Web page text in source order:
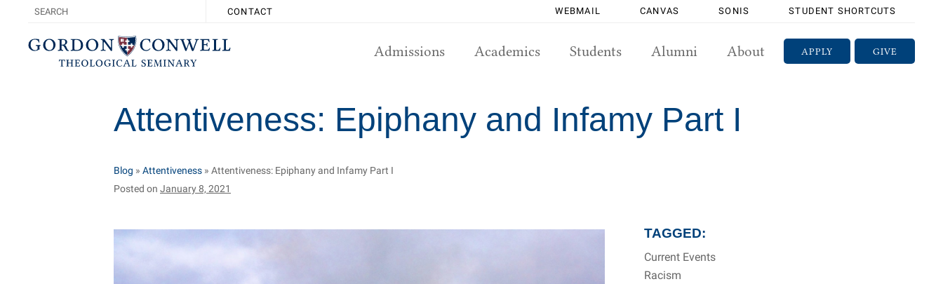
CONTACT WEBMAIL CANVAS SONIS STUDENT SHORTCUTS
GIVE
APPLY
Admissions Academics Students Alumni About
Attentiveness: Epiphany and Infamy Part I
Blog » Attentiveness » Attentiveness: Epiphany and Infamy Part I
Posted on January 8, 2021
TAGGED:
Current Events
Racism